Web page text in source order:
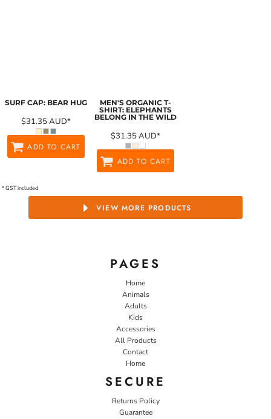
SURF CAP: BEAR HUG
$31.35AUD*
ADD TO CART
MEN'S ORGANIC T-
SHIRT: ELEPHANTS
BELONG IN THE WILD
$31.35AUD*
ADD TO CART
* GST included
VIEW MORE PRODUCTS
PAGES
Home
Animals
Adults
Kids
Accessories
All Products
Contact
Home
SECURE
Returns Policy
Guarantee